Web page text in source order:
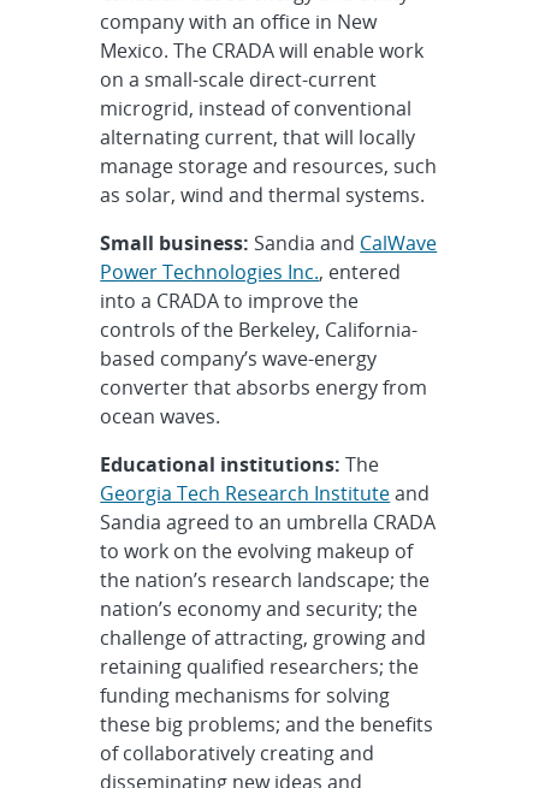
company with an office in New
Mexico. The CRADA will enable work
on a small-scale direct-current
microgrid, instead of conventional
alternating current, that will locally
manage storage and resources, such
as solar, wind and thermal systems.
Small business: Sandia and CalWave
Power Technologies Inc., entered
into a CRADA to improve the
controls of the Berkeley, California-
based company’s wave-energy
converter that absorbs energy from
ocean waves.
Educational institutions: The
Georgia Tech Research Instituteand
Sandia agreed to an umbrella CRADA
to work on the evolving makeup of
the nation’s research landscape; the
nation’s economy and security; the
challenge of attracting, growing and
retaining qualified researchers; the
funding mechanisms for solving
these big problems; and the benefits
of collaboratively creating and
disseminating new ideas and